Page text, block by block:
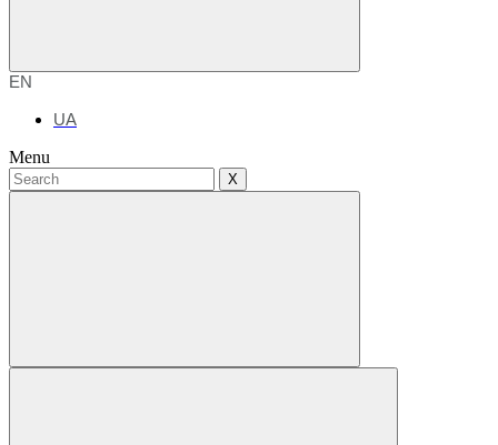
EN
UA
Menu
X